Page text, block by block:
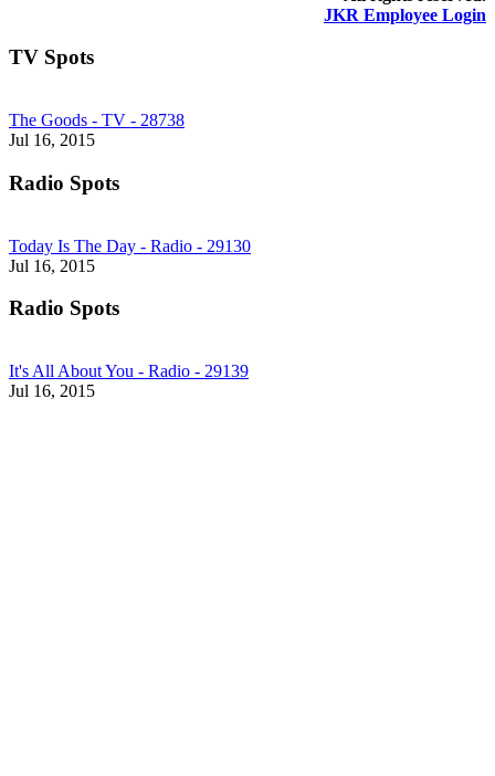
JKR Employee Login
TV Spots
The Goods - TV - 28738
Jul 16, 2015
Radio Spots
Today Is The Day - Radio - 29130
Jul 16, 2015
Radio Spots
It's All About You - Radio - 29139
Jul 16, 2015